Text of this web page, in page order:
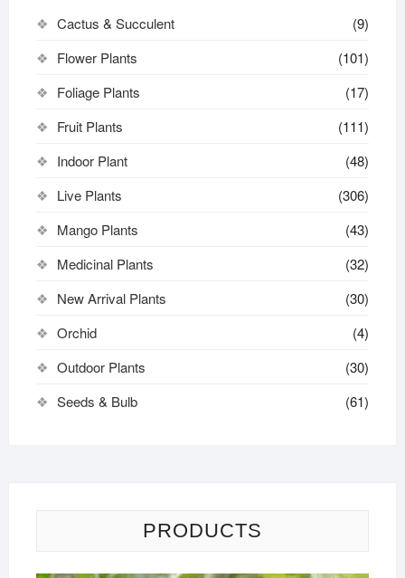
Cactus & Succulent
(9)
Flower Plants
(101)
Foliage Plants
(17)
Fruit Plants
(111)
Indoor Plant
(48)
Live Plants
(306)
Mango Plants
(43)
Medicinal Plants
(32)
New Arrival Plants
(30)
Orchid
(4)
Outdoor Plants
(30)
Seeds & Bulb
(61)
PRODUCTS